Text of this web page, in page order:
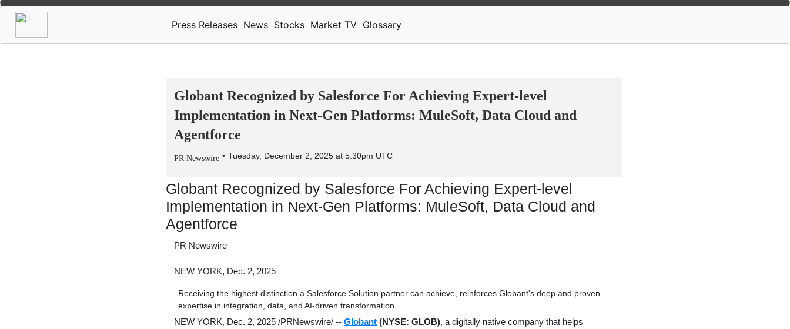
Globant Recognized by Salesforce For Achieving Expert-level
Implementation in Next-Gen Platforms: MuleSoft, Data Cloud and
Agentforce
PR Newswire Tuesday, December 2, 2025 at 5:30pm UTC
Globant Recognized by Salesforce For Achieving Expert-level
Implementation in Next-Gen Platforms: MuleSoft, Data Cloud and
Agentforce
PR Newswire
NEW YORK, Dec. 2, 2025
Receiving the highest distinction a Salesforce Solution partner can achieve, reinforces Globant's deep and proven
expertise in integration, data, and AI-driven transformation.
NEW YORK, Dec. 2, 2025 /PRNewswire/ -- Globant (NYSE: GLOB), a digitally native company that helps
Press Releases News Stocks Market TV Glossary